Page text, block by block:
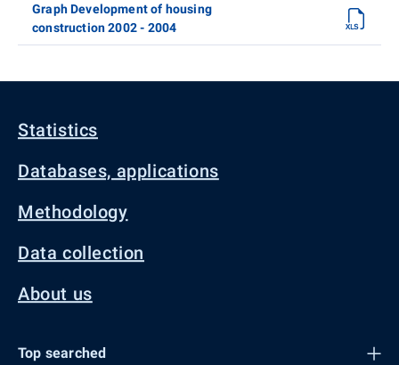
Graph Development of housing
construction 2002 - 2004
Statistics
Databases, applications
Methodology
Data collection
About us
Top searched